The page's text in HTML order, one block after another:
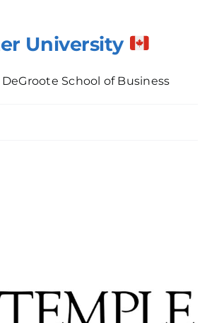
University
School of Business